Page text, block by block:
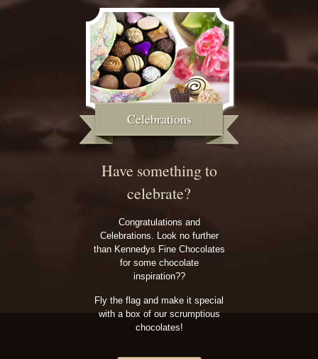
Celebrations
Have something to
celebrate?
Congratulations and
Celebrations. Look no further
than Kennedys Fine Chocolates
for some chocolate
inspiration??
Fly the flag and make it special
with a box of our scrumptious
chocolates!